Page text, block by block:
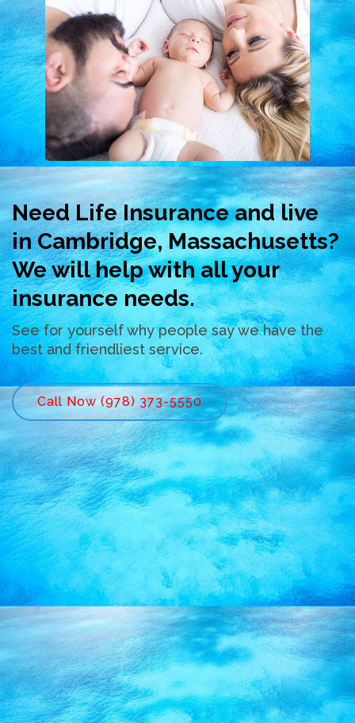
Need Life Insurance and live
in Cambridge, Massachusetts?
We will help with all your
insurance needs.
See for yourself why people say we have the
best and friendliest service.
Call Now (978) 373-5550